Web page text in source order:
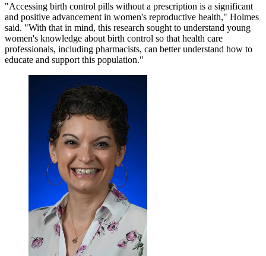
"Accessing birth control pills without a prescription is a significant
and positive advancement in women's reproductive health," Holmes
said. "With that in mind, this research sought to understand young
women's knowledge about birth control so that health care
professionals, including pharmacists, can better understand how to
educate and support this population."